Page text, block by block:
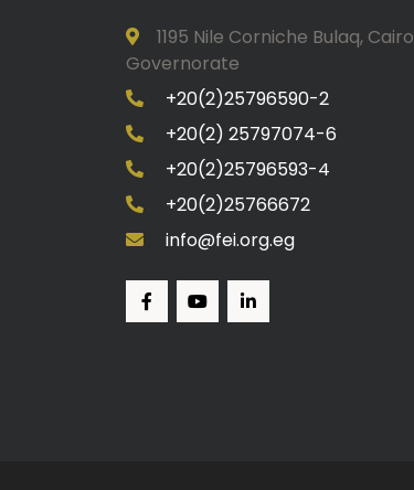
1195 Nile Corniche Bulaq, Cairo
Governorate
+20(2)25796590-2
+20(2) 25797074-6
+20(2)25796593-4
+20(2)25766672
info@fei.org.eg